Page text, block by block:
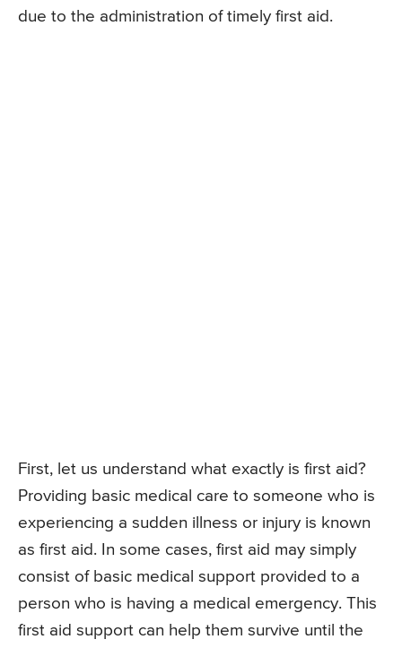
due to the administration of timely first aid.
First, let us understand what exactly is first aid?
Providing basic medical care to someone who is
experiencing a sudden illness or injury is known
as first aid. In some cases, first aid may simply
consist of basic medical support provided to a
person who is having a medical emergency. This
first aid support can help them survive until the